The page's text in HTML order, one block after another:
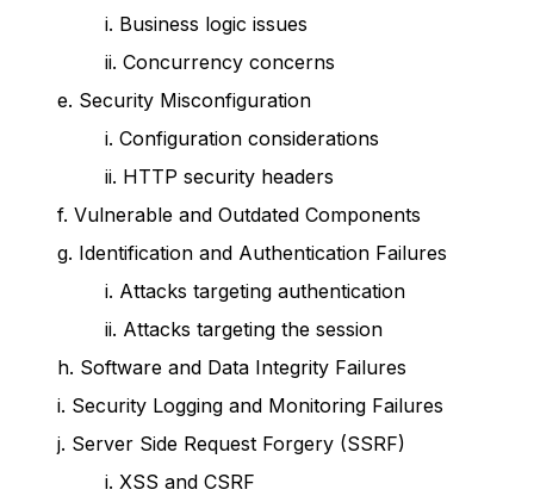
i. Business logic issues
ii. Concurrency concerns
e. Security Misconfiguration
i. Configuration considerations
ii. HTTP security headers
f. Vulnerable and Outdated Components
g. Identification and Authentication Failures
i. Attacks targeting authentication
ii. Attacks targeting the session
h. Software and Data Integrity Failures
i. Security Logging and Monitoring Failures
j. Server Side Request Forgery (SSRF)
i. XSS and CSRF